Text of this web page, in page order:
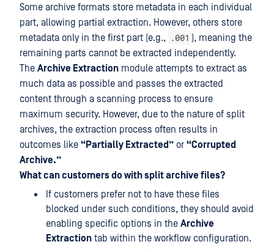
Some archive formats store metadata in each individual
part, allowing partial extraction. However, others store
metadata only in the first part (e.g.,
.001 ), meaning the
remaining parts cannot be extracted independently.
The Archive Extraction module attempts to extract as
much data as possible and passes the extracted
content through a scanning process to ensure
maximum security. However, due to the nature of split
archives, the extraction process often results in
outcomes like “Partially Extracted” or “Corrupted
Archive.”
What can customers do with split archive files?
If customers prefer not to have these files
blocked under such conditions, they should avoid
enabling specific options in the Archive
Extraction tab within the workflow configuration.